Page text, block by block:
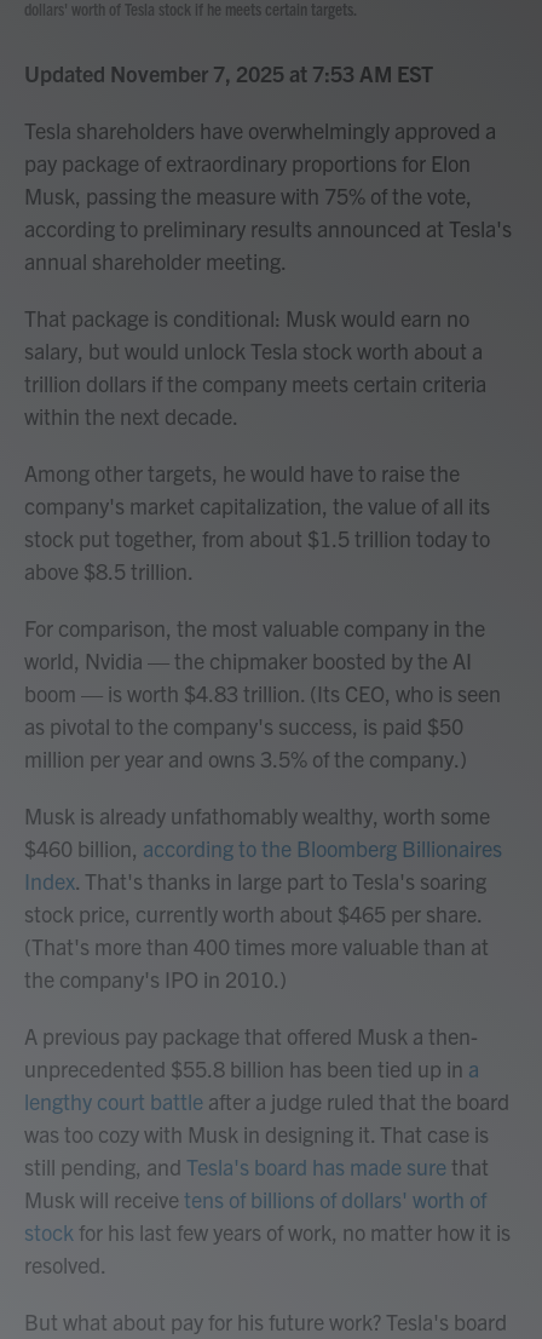
dollars' worth of Tesla stock if he meets certain targets.
Updated November 7, 2025 at 7:53 AM EST
Tesla shareholders have overwhelmingly approved a
pay package of extraordinary proportions for Elon
Musk, passing the measure with 75% of the vote,
according to preliminary results announced at Tesla's
annual shareholder meeting.
That package is conditional: Musk would earn no
salary, but would unlock Tesla stock worth about a
trillion dollars if the company meets certain criteria
within the next decade.
Among other targets, he would have to raise the
company's market capitalization, the value of all its
stock put together, from about $1.5 trillion today to
above $8.5 trillion.
For comparison, the most valuable company in the
world, Nvidia — the chipmaker boosted by the AI
boom — is worth $4.83 trillion. (Its CEO, who is seen
as pivotal to the company's success, is paid $50
million per year and owns 3.5% of the company.)
Musk is already unfathomably wealthy, worth some
$460 billion, according to the Bloomberg Billionaires
Index. That's thanks in large part to Tesla's soaring
stock price, currently worth about $465 per share.
(That's more than 400 times more valuable than at
the company's IPO in 2010.)
A previous pay package that offered Musk a then-
unprecedented $55.8 billion has been tied up in a
lengthy court battle after a judge ruled that the board
was too cozy with Musk in designing it. That case is
still pending, and Tesla's board has made surethat
Musk will receive tens of billions of dollars' worth of
stock for his last few years of work, no matter how it is
resolved.
But what about pay for his future work? Tesla's board